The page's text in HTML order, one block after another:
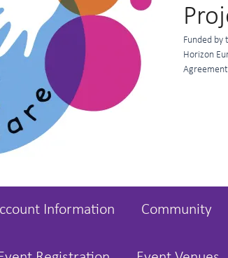
Funded by
Horizon
Information Community